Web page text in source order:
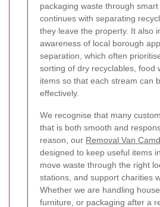
packaging waste through
continues with separating
they leave the property. It also
awareness of local borough
separation, which often
sorting of dry recyclables, food
items so that each stream can
effectively.
We recognise that many
that is both smooth and
reason, our Removal Van
designed to keep useful items
move waste through the right
stations, and support charities
Whether we are handling
furniture, or packaging after a